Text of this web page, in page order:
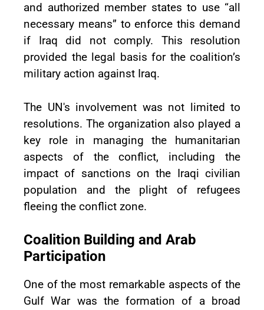
and authorized member states to use “all
necessary means” to enforce this demand
if Iraq did not comply. This resolution
provided the legal basis for the coalition’s
military action against Iraq.
The UN's involvement was not limited to
resolutions. The organization also played a
key role in managing the humanitarian
aspects of the conflict, including the
impact of sanctions on the Iraqi civilian
population and the plight of refugees
fleeing the conflict zone.
Coalition Building and Arab
Participation
One of the most remarkable aspects of the
Gulf War was the formation of a broad